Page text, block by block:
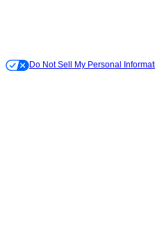
Do Not Sell My Personal